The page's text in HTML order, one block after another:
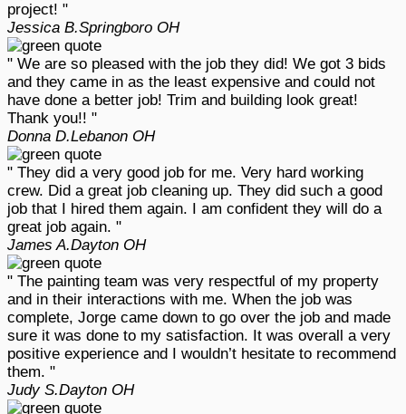
project! "
Jessica B.Springboro OH
" We are so pleased with the job they did! We got 3 bids
and they came in as the least expensive and could not
have done a better job! Trim and building look great!
Thank you!! "
Donna D.Lebanon OH
" They did a very good job for me. Very hard working
crew. Did a great job cleaning up. They did such a good
job that I hired them again. I am confident they will do a
great job again. "
James A.Dayton OH
" The painting team was very respectful of my property
and in their interactions with me. When the job was
complete, Jorge came down to go over the job and made
sure it was done to my satisfaction. It was overall a very
positive experience and I wouldn’t hesitate to recommend
them. "
Judy S.Dayton OH